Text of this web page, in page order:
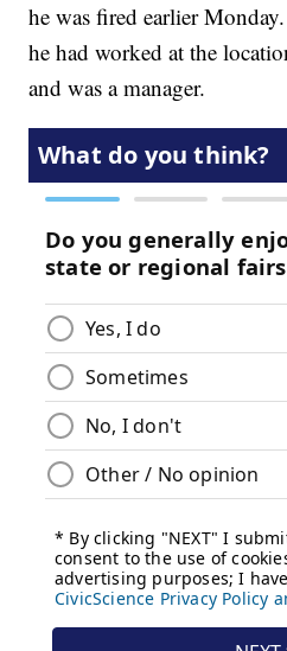
he was fired earlier
he had worked at the
and was a manager.